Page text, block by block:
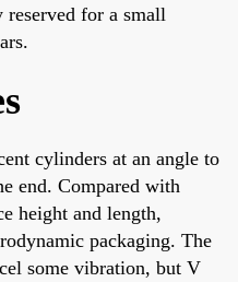
for a small
cylinders at an angle to
end. Compared with
height and length,
packaging. The
some vibration, but V